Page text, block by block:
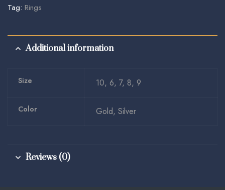
Tag: Rings
Additional information
Size 10, 6, 7, 8, 9
Color Gold, Silver
Reviews (0)